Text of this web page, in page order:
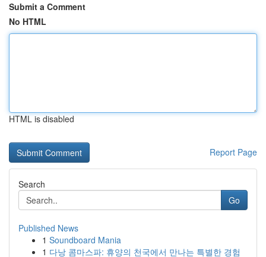
Submit a Comment
No HTML
HTML is disabled
Report Page
Search
Go
Published News
1 Soundboard Mania
1 다낭 콤마스파: 휴양의 천국에서 만나는 특별한 경험